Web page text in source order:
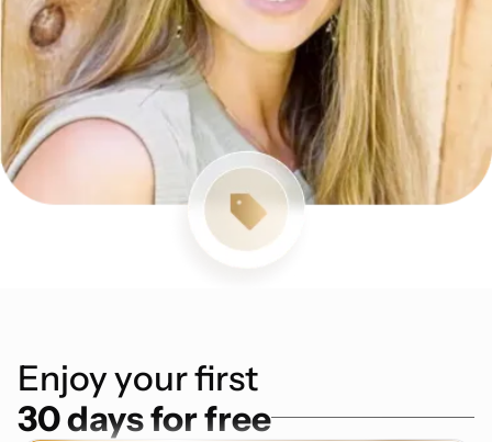
Enjoy your first
30 days for free